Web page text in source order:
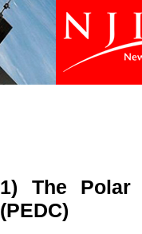
1) The Polar
(PEDC)